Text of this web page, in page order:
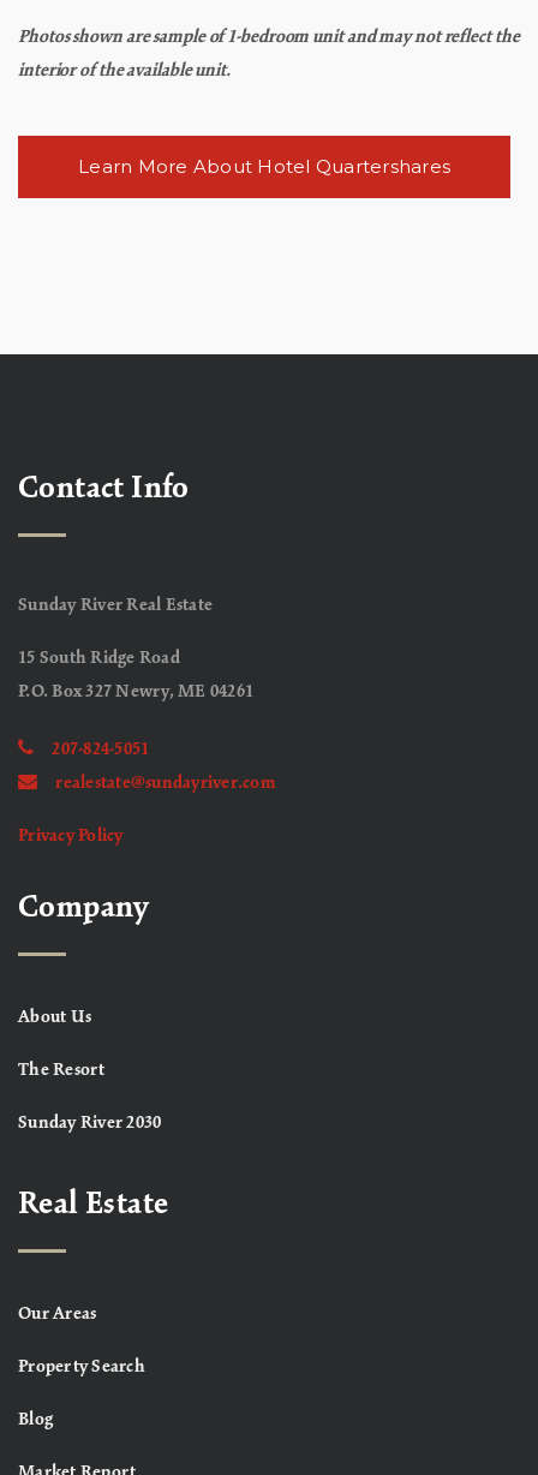
Photos shown are sample of 1-bedroom unit and may not reflect the
interior of the available unit.
Learn More About Hotel Quartershares
Contact Info
Sunday River Real Estate
15 South Ridge Road
P.O. Box 327 Newry, ME 04261
207-824-5051
realestate@sundayriver.com
Privacy Policy
Company
About Us
The Resort
Sunday River 2030
Real Estate
Our Areas
Property Search
Blog